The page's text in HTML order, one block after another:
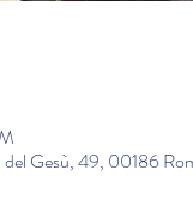
Gesù, 49, 00186